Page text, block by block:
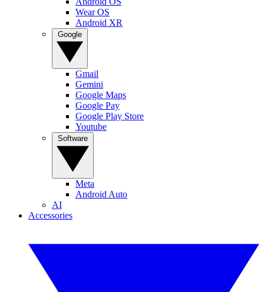
Wear OS
Android XR
Gmail
Gemini
Google Maps
Google Pay
Google Play Store
Youtube
Meta
Android Auto
AI
Accessories